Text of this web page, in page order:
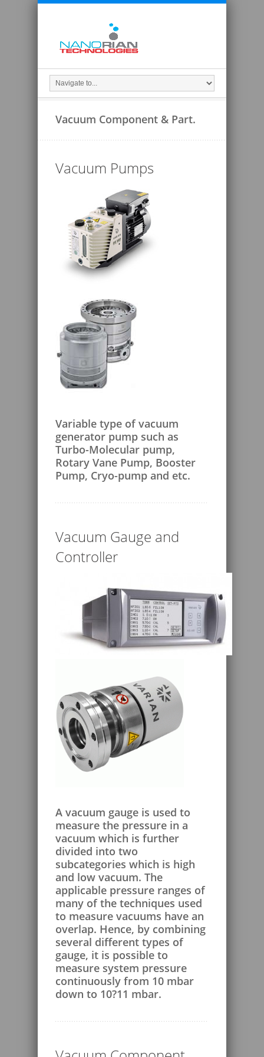
Vacuum Component & Part.
Vacuum Pumps
Variable type of vacuum
generator pump such as
Turbo-Molecular pump,
Rotary Vane Pump, Booster
Pump, Cryo-pump and etc.
Vacuum Gauge and
Controller
A vacuum gauge is used to
measure the pressure in a
vacuum which is further
divided into two
subcategories which is high
and low vacuum. The
applicable pressure ranges of
many of the techniques used
to measure vacuums have an
overlap. Hence, by combining
several different types of
gauge, it is possible to
measure system pressure
continuously from 10 mbar
down to 10?11 mbar.